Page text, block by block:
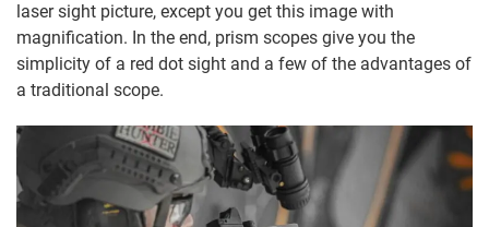
laser sight picture, except you get this image with
magnification. In the end, prism scopes give you the
simplicity of a red dot sight and a few of the advantages of
a traditional scope.